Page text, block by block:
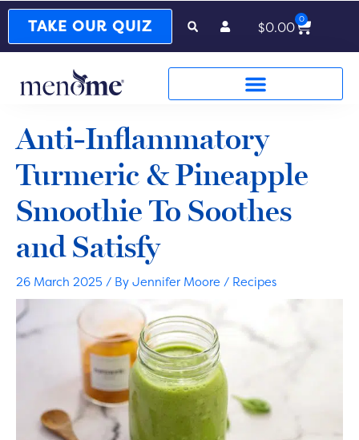
TAKE OUR QUIZ $0.00 0
Cart
Anti-Inflammatory
Turmeric & Pineapple
Smoothie To Soothes
and Satisfy
26 March 2025 / By Jennifer Moore / Recipes